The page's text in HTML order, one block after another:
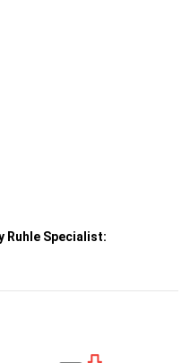
Ruhle Specialist: